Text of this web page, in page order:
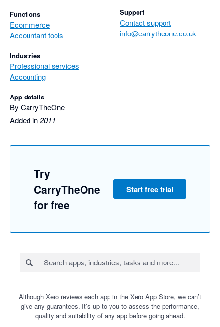
Functions
Ecommerce
Accountant tools
Industries
Professional services
Accounting
App details
By CarryTheOne
Added in2011
Support
Contact support
info@carrytheone.co.uk
Try
CarryTheOne
for free
Start free trial
Although Xero reviews each app in the Xero App Store, we can’t
give any guarantees. It’s up to you to assess the performance,
quality and suitability of any app before going ahead.